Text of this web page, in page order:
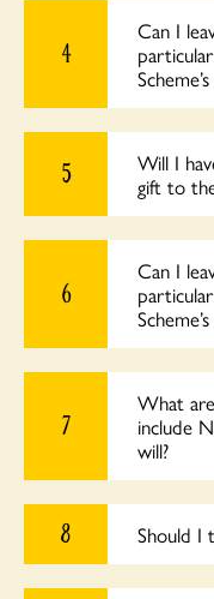
4
Can I
5
Will I
gift to
6
Can I
7
What
include
will?
8 Should I